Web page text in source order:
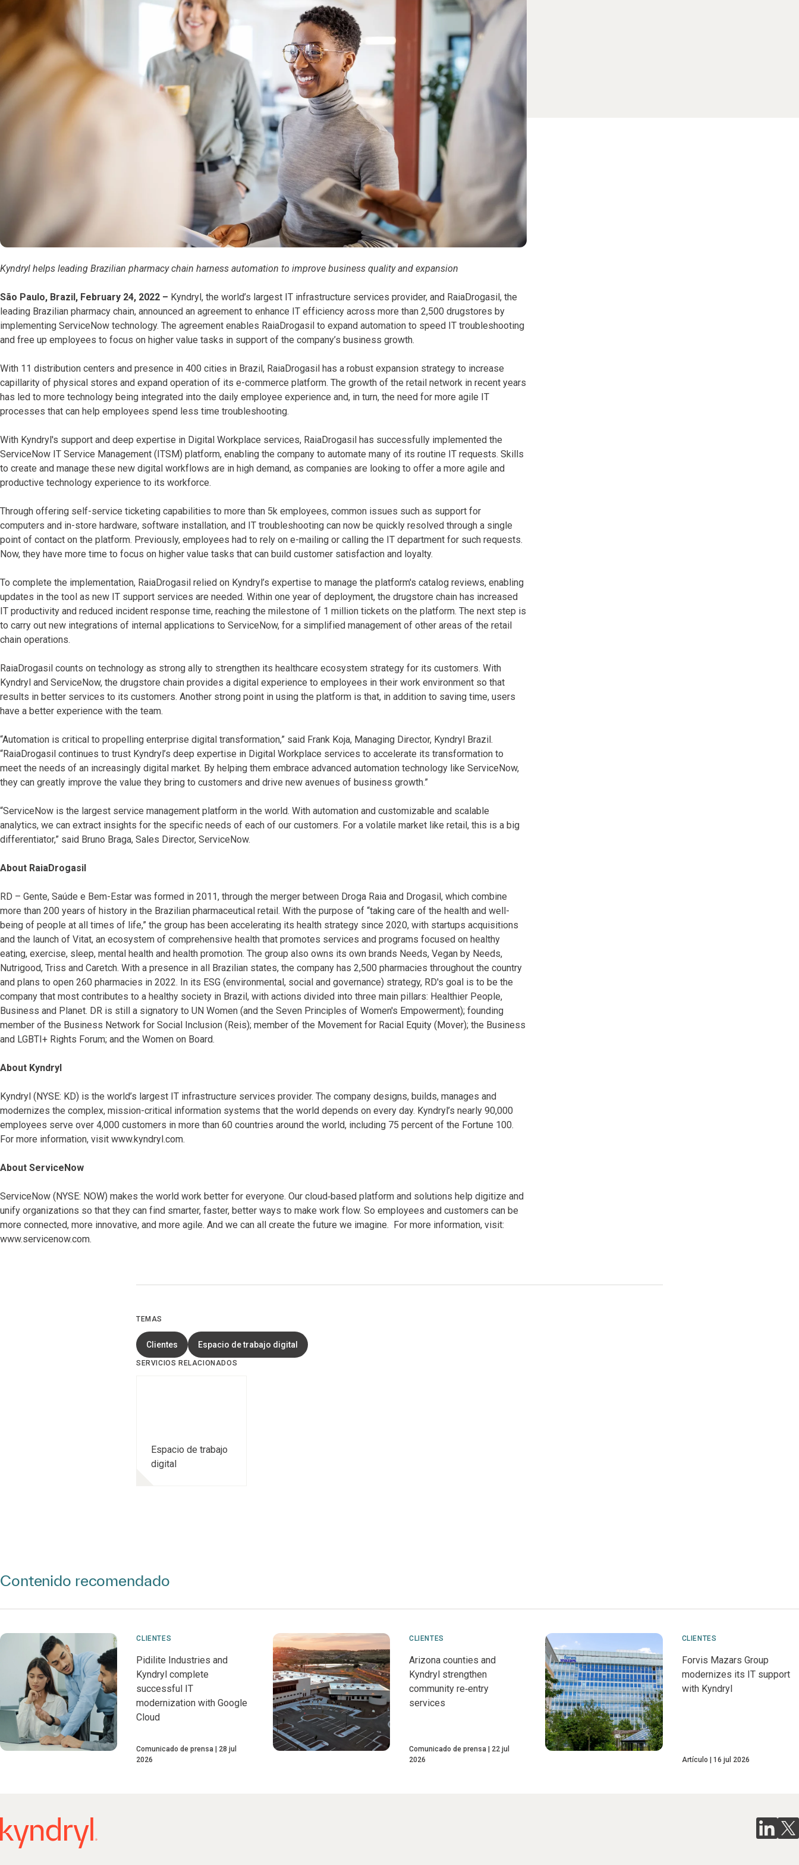
Kyndryl helps leading Brazilian pharmacy chain harness automation to improve business quality and expansion
São Paulo, Brazil, February 24, 2022 – Kyndryl, the world’s largest IT infrastructure services provider, and RaiaDrogasil, the
leading Brazilian pharmacy chain, announced an agreement to enhance IT efficiency across more than 2,500 drugstores by
implementing ServiceNow technology. The agreement enables RaiaDrogasil to expand automation to speed IT troubleshooting
and free up employees to focus on higher value tasks in support of the company’s business growth.
With 11 distribution centers and presence in 400 cities in Brazil, RaiaDrogasil has a robust expansion strategy to increase
capillarity of physical stores and expand operation of its e-commerce platform. The growth of the retail network in recent years
has led to more technology being integrated into the daily employee experience and, in turn, the need for more agile IT
processes that can help employees spend less time troubleshooting.
With Kyndryl's support and deep expertise in Digital Workplace services, RaiaDrogasil has successfully implemented the
ServiceNow IT Service Management (ITSM) platform, enabling the company to automate many of its routine IT requests. Skills
to create and manage these new digital workflows are in high demand, as companies are looking to offer a more agile and
productive technology experience to its workforce.
Through offering self-service ticketing capabilities to more than 5k employees, common issues such as support for
computers and in-store hardware, software installation, and IT troubleshooting can now be quickly resolved through a single
point of contact on the platform. Previously, employees had to rely on e-mailing or calling the IT department for such requests.
Now, they have more time to focus on higher value tasks that can build customer satisfaction and loyalty.
To complete the implementation, RaiaDrogasil relied on Kyndryl’s expertise to manage the platform's catalog reviews, enabling
updates in the tool as new IT support services are needed. Within one year of deployment, the drugstore chain has increased
IT productivity and reduced incident response time, reaching the milestone of 1 million tickets on the platform. The next step is
to carry out new integrations of internal applications to ServiceNow, for a simplified management of other areas of the retail
chain operations.
RaiaDrogasil counts on technology as strong ally to strengthen its healthcare ecosystem strategy for its customers. With
Kyndryl and ServiceNow, the drugstore chain provides a digital experience to employees in their work environment so that
results in better services to its customers. Another strong point in using the platform is that, in addition to saving time, users
have a better experience with the team.
“Automation is critical to propelling enterprise digital transformation,” said Frank Koja, Managing Director, Kyndryl Brazil.
“RaiaDrogasil continues to trust Kyndryl’s deep expertise in Digital Workplace services to accelerate its transformation to
meet the needs of an increasingly digital market. By helping them embrace advanced automation technology like ServiceNow,
they can greatly improve the value they bring to customers and drive new avenues of business growth.”
“ServiceNow is the largest service management platform in the world. With automation and customizable and scalable
analytics, we can extract insights for the specific needs of each of our customers. For a volatile market like retail, this is a big
differentiator,” said Bruno Braga, Sales Director, ServiceNow.
About RaiaDrogasil
RD – Gente, Saúde e Bem-Estar was formed in 2011, through the merger between Droga Raia and Drogasil, which combine
more than 200 years of history in the Brazilian pharmaceutical retail. With the purpose of “taking care of the health and well-
being of people at all times of life,” the group has been accelerating its health strategy since 2020, with startups acquisitions
and the launch of Vitat, an ecosystem of comprehensive health that promotes services and programs focused on healthy
eating, exercise, sleep, mental health and health promotion. The group also owns its own brands Needs, Vegan by Needs,
Nutrigood, Triss and Caretch. With a presence in all Brazilian states, the company has 2,500 pharmacies throughout the country
and plans to open 260 pharmacies in 2022. In its ESG (environmental, social and governance) strategy, RD's goal is to be the
company that most contributes to a healthy society in Brazil, with actions divided into three main pillars: Healthier People,
Business and Planet. DR is still a signatory to UN Women (and the Seven Principles of Women's Empowerment); founding
member of the Business Network for Social Inclusion (Reis); member of the Movement for Racial Equity (Mover); the Business
and LGBTI+ Rights Forum; and the Women on Board.
About Kyndryl
Kyndryl (NYSE: KD) is the world’s largest IT infrastructure services provider. The company designs, builds, manages and
modernizes the complex, mission-critical information systems that the world depends on every day. Kyndryl’s nearly 90,000
employees serve over 4,000 customers in more than 60 countries around the world, including 75 percent of the Fortune 100.
For more information, visit www.kyndryl.com.
About ServiceNow
ServiceNow (NYSE: NOW) makes the world work better for everyone. Our cloud‑based platform and solutions help digitize and
unify organizations so that they can find smarter, faster, better ways to make work flow. So employees and customers can be
more connected, more innovative, and more agile. And we can all create the future we imagine. For more information, visit:
www.servicenow.com.
TEMAS
Clientes Espacio de trabajo digital
SERVICIOS RELACIONADOS
Espacio de trabajo
digital
Contenido recomendado
CLIENTES
Pidilite Industries and
Kyndryl complete
successful IT
modernization with Google
Cloud
Comunicado de prensa
28 jul
2026
CLIENTES
Arizona counties and
Kyndryl strengthen
community re‑entry
services
Comunicado de prensa
22 jul
2026
CLIENTES
Forvis Mazars Group
modernizes its IT support
with Kyndryl
Artículo 16 jul 2026